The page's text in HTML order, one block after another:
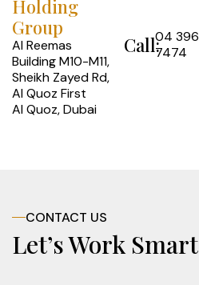
Holding
Group
Al Reemas
Building M10-M11,
Sheikh Zayed Rd,
Al Quoz First
Al Quoz, Dubai
Call:04 396
7474
CONTACT US
Let’s Work Smart